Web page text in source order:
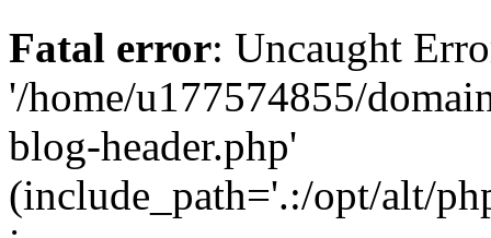
Fatal error: Uncaught
'/home/u177574855/
blog-header.php'
(include_path='.:/opt/alt/